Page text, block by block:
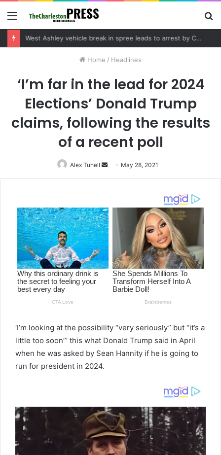
Menu
Home / Headlines
‘I’m far in the lead for 2024
Elections’ Donald Trump
claims, following the results
of a recent poll
Alex Tuhell
Send
an
May 28, 2021
‘I’m looking at the possibility “very seriously” but “it’s a
little too soon”’ this what Donald Trump said in April
when he was asked by Sean Hannity if he is going to
run for president in 2024.